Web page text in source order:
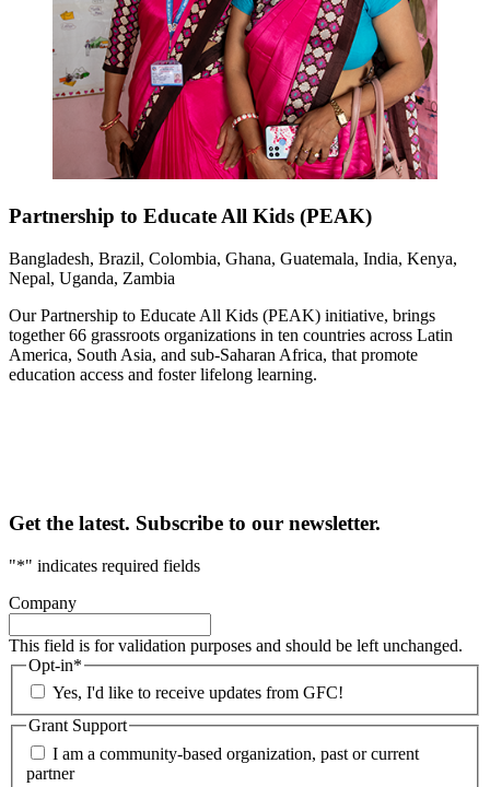
Partnership to Educate All Kids (PEAK)
Bangladesh, Brazil, Colombia, Ghana, Guatemala, India, Kenya,
Nepal, Uganda, Zambia
Our Partnership to Educate All Kids (PEAK) initiative, brings
together 66 grassroots organizations in ten countries across Latin
America, South Asia, and sub-Saharan Africa, that promote
education access and foster lifelong learning.
Get the latest. Subscribe to our newsletter.
"*" indicates required fields
Company
This field is for validation purposes and should be left unchanged.
Opt-in*
Yes, I'd like to receive updates from GFC!
Grant Support
I am a community-based organization, past or current
partner